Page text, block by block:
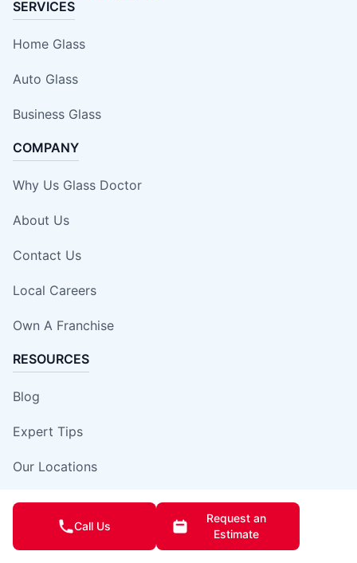
SERVICES
Home Glass
Auto Glass
Business Glass
COMPANY
Why Us Glass Doctor
About Us
Contact Us
Local Careers
Own A Franchise
RESOURCES
Blog
Expert Tips
Our Locations
Site Map
Insurance Damage Report Form
Call Us
Request an
Estimate